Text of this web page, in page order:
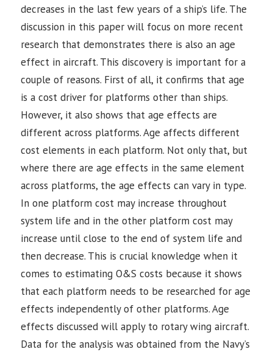
decreases in the last few years of a ship’s life. The
discussion in this paper will focus on more recent
research that demonstrates there is also an age
effect in aircraft. This discovery is important for a
couple of reasons. First of all, it confirms that age
is a cost driver for platforms other than ships.
However, it also shows that age effects are
different across platforms. Age affects different
cost elements in each platform. Not only that, but
where there are age effects in the same element
across platforms, the age effects can vary in type.
In one platform cost may increase throughout
system life and in the other platform cost may
increase until close to the end of system life and
then decrease. This is crucial knowledge when it
comes to estimating O&S costs because it shows
that each platform needs to be researched for age
effects independently of other platforms. Age
effects discussed will apply to rotary wing aircraft.
Data for the analysis was obtained from the Navy’s